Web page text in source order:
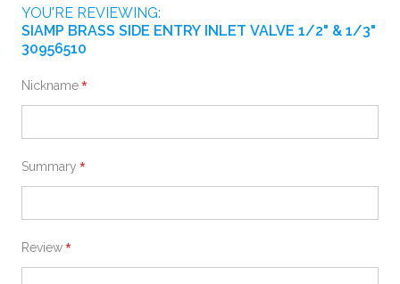
YOU'RE REVIEWING:
SIAMP BRASS SIDE ENTRY INLET VALVE 1/2" & 1/3"
30956510
Nickname
Summary
Review